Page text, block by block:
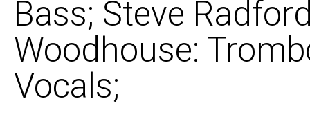
Bass; Steve
Woodhouse:
Vocals;